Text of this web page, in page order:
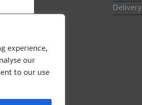
experience,
our
to our use